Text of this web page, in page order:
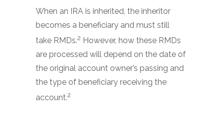
When an IRA is inherited, the inheritor
becomes a beneficiary and must still
take RMDs.2 However, how these RMDs
are processed will depend on the date of
the original account owner’s passing and
the type of beneficiary receiving the
account.2